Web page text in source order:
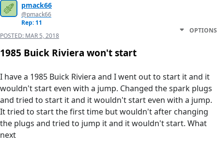
pmack66
@pmack66
Rep: 11
POSTED: MAR 5, 2018
OPTIONS
1985 Buick Riviera won't start
I have a 1985 Buick Riviera and I went out to start it and it
wouldn't start even with a jump. Changed the spark plugs
and tried to start it and it wouldn't start even with a jump.
It tried to start the first time but wouldn't after changing
the plugs and tried to jump it and it wouldn't start. What
next